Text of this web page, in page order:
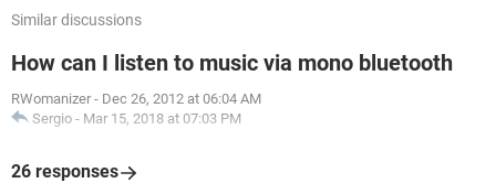
Similar discussions
How can I listen to music via mono bluetooth
RWomanizer - Dec 26, 2012 at 06:04 AM
Sergio - Mar 15, 2018 at 07:03 PM
26 responses